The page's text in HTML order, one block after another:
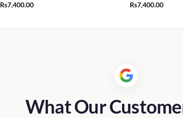
Rs7,400.00
Rs7,400.00
What Our